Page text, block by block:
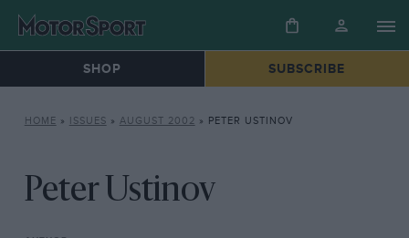
SHOP SUBSCRIBE
HOME » ISSUES » AUGUST 2002 » PETER USTINOV
Peter Ustinov